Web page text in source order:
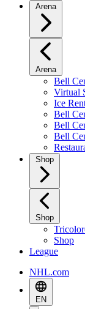
Arena
Arena
Bell
Virtual
Ice
Bell
Bell
Bell
Shop
Shop
Shop
League
NHL.com
EN